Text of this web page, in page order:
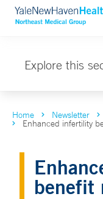
Explore this
Home Newsletter
Enhanced infertility
benefit